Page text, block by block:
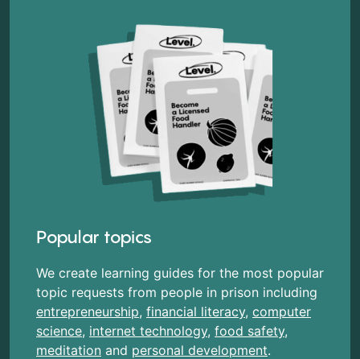
Popular topics
We create learning guides for the most popular
topic requests from people in prison including
entrepreneurship, financial literacy, computer
science, internet technology, food safety,
meditation and personal development.